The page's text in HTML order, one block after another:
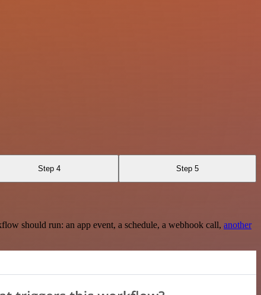
Step 4 Step 5
should run: an app event, a schedule, a webhook call, another